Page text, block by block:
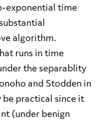
exponential time
algorithm.
runs in time
the separablity
and Stodden in
be practical since it
(under benign